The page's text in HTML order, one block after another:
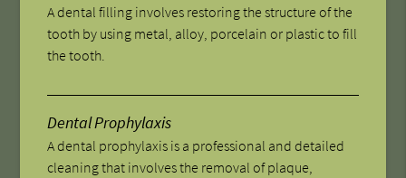
A dental filling involves restoring the structure of the
tooth by using metal, alloy, porcelain or plastic to fill
the tooth.
Dental Prophylaxis
A dental prophylaxis is a professional and detailed
cleaning that involves the removal of plaque,